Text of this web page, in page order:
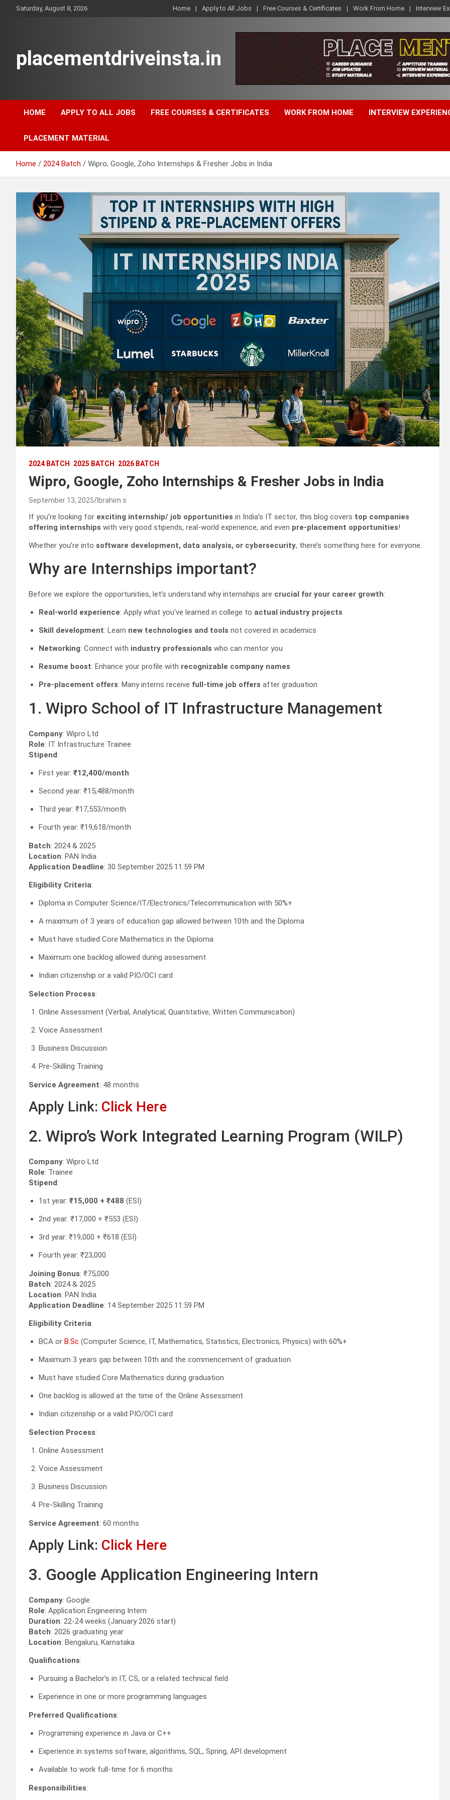
Saturday, August 8, 2026 Home Apply to All Jobs Free Courses & Certificates Work From Home Interview
placementdriveinsta.in
HOME APPLY TO ALL JOBS FREE COURSES & CERTIFICATES WORK FROM HOME INTERVIEW
PLACEMENT MATERIAL
Home 2024 Batch Wipro, Google, Zoho Internships & Fresher Jobs in India
2024 BATCH 2025 BATCH 2026 BATCH
Wipro, Google, Zoho Internships & Fresher Jobs in India
September 13, 2025 Ibrahim s
If you’re looking for exciting internship/ job opportunities in India’s IT sector, this blog covers top companies
offering internships with very good stipends, real-world experience, and even pre-placement opportunities!
Whether you’re into software development, data analysis, or cybersecurity, there’s something here for everyone.
Why are Internships important?
Before we explore the opportunities, let’s understand why internships are crucial for your career growth:
Real-world experience: Apply what you’ve learned in college to actual industry projects
Skill development: Learn new technologies and tools not covered in academics
Networking: Connect with industry professionals who can mentor you
Resume boost: Enhance your profile with recognizable company names
Pre-placement offers: Many interns receive full-time job offers after graduation
1. Wipro School of IT Infrastructure Management
Company: Wipro Ltd
Role: IT Infrastructure Trainee
Stipend:
First year: ₹12,400/month
Second year: ₹15,488/month
Third year: ₹17,553/month
Fourth year: ₹19,618/month
Batch: 2024 & 2025
Location: PAN India
Application Deadline: 30 September 2025 11:59 PM
Eligibility Criteria:
Diploma in Computer Science/IT/Electronics/Telecommunication with 50%+
A maximum of 3 years of education gap allowed between 10th and the Diploma
Must have studied Core Mathematics in the Diploma
Maximum one backlog allowed during assessment
Indian citizenship or a valid PIO/OCI card
Selection Process:
Online Assessment (Verbal, Analytical, Quantitative, Written Communication)
Voice Assessment
Business Discussion
Pre-Skilling Training
Service Agreement: 48 months
Apply Link: Click Here
2. Wipro’s Work Integrated Learning Program (WILP)
Company: Wipro Ltd
Role: Trainee
Stipend:
1st year: ₹15,000 + ₹488 (ESI)
2nd year: ₹17,000 + ₹553 (ESI)
3rd year: ₹19,000 + ₹618 (ESI)
Fourth year: ₹23,000
Joining Bonus: ₹75,000
Batch: 2024 & 2025
Location: PAN India
Application Deadline: 14 September 2025 11:59 PM
Eligibility Criteria:
BCA or B.Sc (Computer Science, IT, Mathematics, Statistics, Electronics, Physics) with 60%+
Maximum 3 years gap between 10th and the commencement of graduation
Must have studied Core Mathematics during graduation
One backlog is allowed at the time of the Online Assessment
Indian citizenship or a valid PIO/OCI card
Selection Process:
Online Assessment
Voice Assessment
Business Discussion
Pre-Skilling Training
Service Agreement: 60 months
Apply Link: Click Here
3. Google Application Engineering Intern
Company: Google
Role: Application Engineering Intern
Duration: 22-24 weeks (January 2026 start)
Batch: 2026 graduating year
Location: Bengaluru, Karnataka
Qualifications:
Pursuing a Bachelor’s in IT, CS, or a related technical field
Experience in one or more programming languages
Preferred Qualifications:
Programming experience in Java or C++
Experience in systems software, algorithms, SQL, Spring, API development
Available to work full-time for 6 months
Responsibilities: